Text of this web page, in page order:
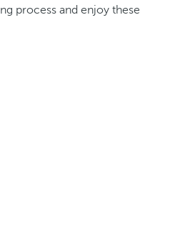
process and enjoy these